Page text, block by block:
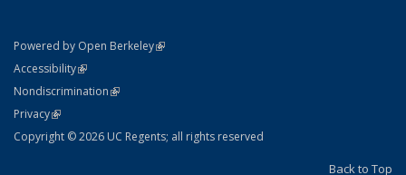
Powered by Open Berkeley(link is external)
AccessibilityStatement
(link is external)
NondiscriminationPolicy Statement
(link is external)
PrivacyStatement
(link is external)
Copyright © 2026 UC Regents; all rights reserved
Back to Top